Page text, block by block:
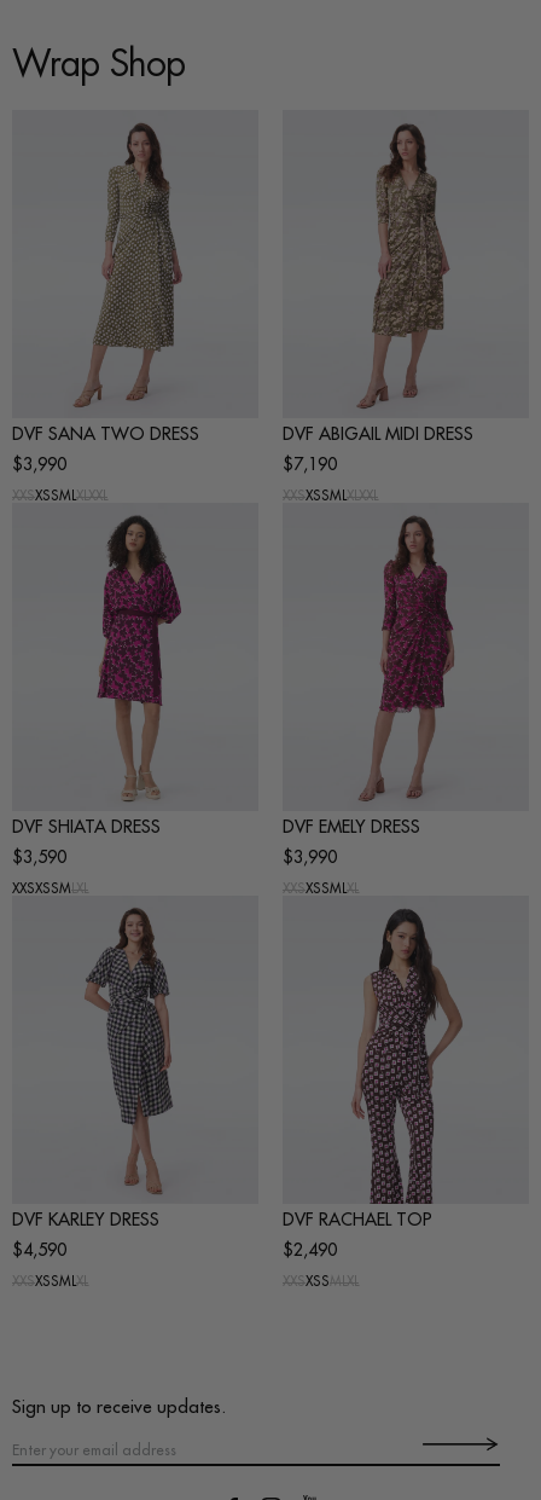
Wrap Shop
DVF SANA TWO DRESS
$3,990
XXSXSSMLXLXXL
DVF ABIGAIL MIDI DRESS
$7,190
XXSXSSMLXLXXL
DVF SHIATA DRESS
$3,590
XXSXSSMLXL
DVF EMELY DRESS
$3,990
XXSXSSMLXL
DVF KARLEY DRESS
$4,590
XXSXSSMLXL
DVF RACHAEL TOP
$2,490
XXSXSSMLXL
Sign up to receive updates.